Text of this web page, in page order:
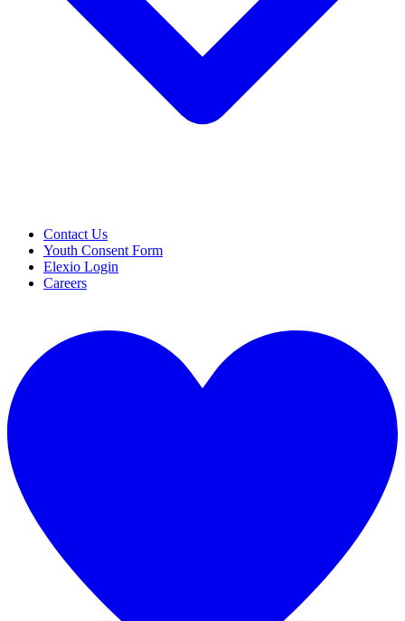
Contact Us
Youth Consent Form
Elexio Login
Careers